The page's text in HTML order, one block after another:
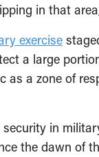
in that
exercise
a large
as a zone of
in
the dawn of